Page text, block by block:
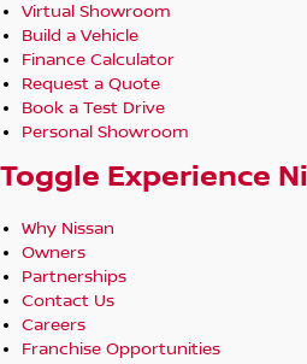
Virtual Showroom
Build a Vehicle
Finance Calculator
Request a Quote
Book a Test Drive
Personal Showroom
Toggle Experience
Why Nissan
Owners
Partnerships
Contact Us
Careers
Franchise Opportunities